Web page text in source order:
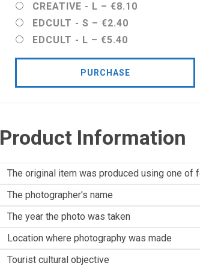
CREATIVE - L – €8.10
EDCULT - S – €2.40
EDCULT - L – €5.40
PURCHASE
Product Information
The original item was produced using one of
The photographer's name
The year the photo was taken
Location where photography was made
Tourist cultural objective